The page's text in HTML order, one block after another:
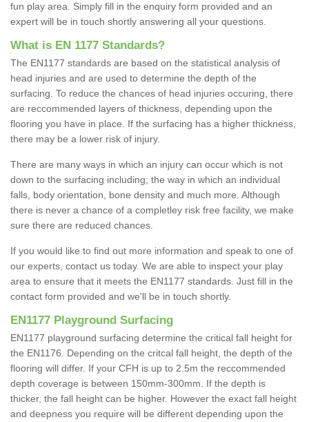
fun play area. Simply fill in the enquiry form provided and an
expert will be in touch shortly answering all your questions.
What is EN 1177 Standards?
The EN1177 standards are based on the statistical analysis of
head injuries and are used to determine the depth of the
surfacing. To reduce the chances of head injuries occuring, there
are reccommended layers of thickness, depending upon the
flooring you have in place. If the surfacing has a higher thickness,
there may be a lower risk of injury.
There are many ways in which an injury can occur which is not
down to the surfacing including; the way in which an individual
falls, body orientation, bone density and much more. Although
there is never a chance of a completley risk free facility, we make
sure there are reduced chances.
If you would like to find out more information and speak to one of
our experts, contact us today. We are able to inspect your play
area to ensure that it meets the EN1177 standards. Just fill in the
contact form provided and we'll be in touch shortly.
EN1177 Playground Surfacing
EN1177 playground surfacing determine the critical fall height for
the EN1176. Depending on the critcal fall height, the depth of the
flooring will differ. If your CFH is up to 2.5m the reccommended
depth coverage is between 150mm-300mm. If the depth is
thicker, the fall height can be higher. However the exact fall height
and deepness you require will be different depending upon the